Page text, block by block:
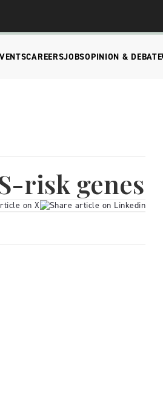
CAREERSJOBSOPINION & DEBATE
risk genes